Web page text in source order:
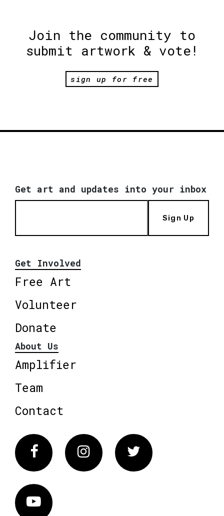
Join the community to
submit artwork & vote!
sign up for free
Get art and updates into your inbox
Sign Up
Get Involved
Free Art
Volunteer
Donate
About Us
Amplifier
Team
Contact
FacebookInstagram Twitter
Vimeo